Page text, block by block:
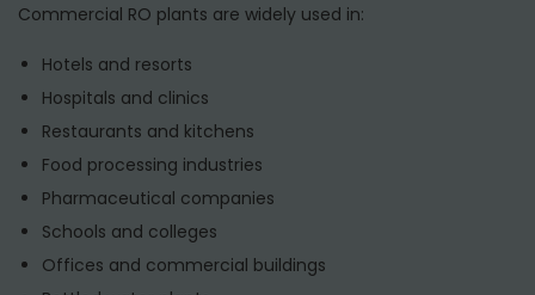
Commercial RO plants are widely used in:
Hotels and resorts
Hospitals and clinics
Restaurants and kitchens
Food processing industries
Pharmaceutical companies
Schools and colleges
Offices and commercial buildings